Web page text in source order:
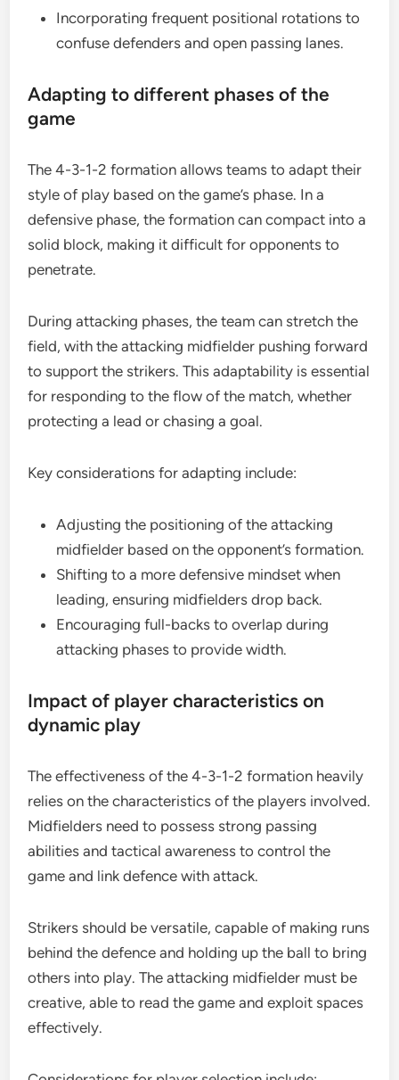
Incorporating frequent positional rotations to
confuse defenders and open passing lanes.
Adapting to different phases of the
game
The 4-3-1-2 formation allows teams to adapt their
style of play based on the game’s phase. In a
defensive phase, the formation can compact into a
solid block, making it difficult for opponents to
penetrate.
During attacking phases, the team can stretch the
field, with the attacking midfielder pushing forward
to support the strikers. This adaptability is essential
for responding to the flow of the match, whether
protecting a lead or chasing a goal.
Key considerations for adapting include:
Adjusting the positioning of the attacking
midfielder based on the opponent’s formation.
Shifting to a more defensive mindset when
leading, ensuring midfielders drop back.
Encouraging full-backs to overlap during
attacking phases to provide width.
Impact of player characteristics on
dynamic play
The effectiveness of the 4-3-1-2 formation heavily
relies on the characteristics of the players involved.
Midfielders need to possess strong passing
abilities and tactical awareness to control the
game and link defence with attack.
Strikers should be versatile, capable of making runs
behind the defence and holding up the ball to bring
others into play. The attacking midfielder must be
creative, able to read the game and exploit spaces
effectively.